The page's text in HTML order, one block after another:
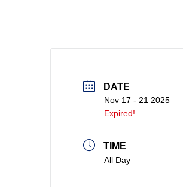
DATE
Nov 17 - 21 2025
Expired!
TIME
All Day